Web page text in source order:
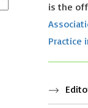
is the
Practice